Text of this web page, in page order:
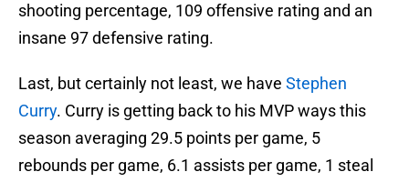
shooting percentage, 109 offensive rating and an
insane 97 defensive rating.
Last, but certainly not least, we have Stephen
Curry. Curry is getting back to his MVP ways this
season averaging 29.5 points per game, 5
rebounds per game, 6.1 assists per game, 1 steal